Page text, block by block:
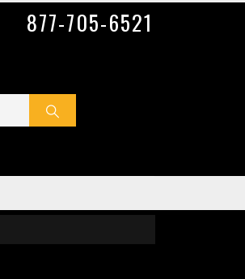
877-705-6521